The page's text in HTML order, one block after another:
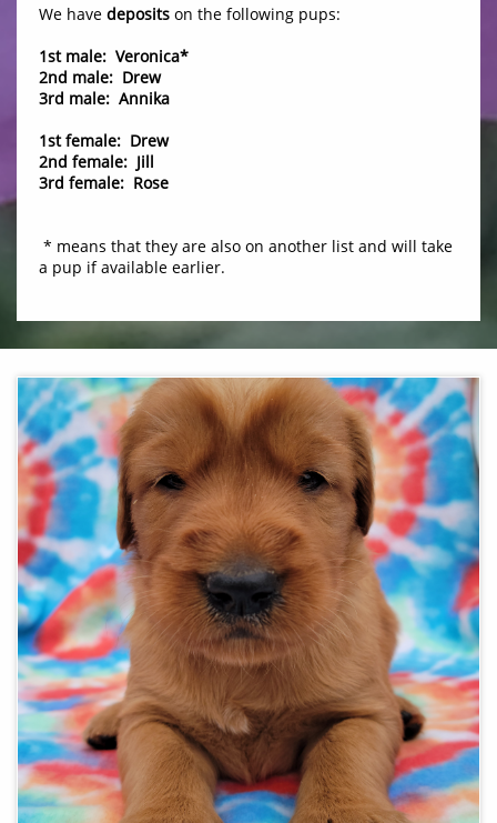
We have deposits on the following pups:
1st male: Veronica*
2nd male: Drew
3rd male: Annika
1st female: Drew
2nd female: Jill
3rd female: Rose
​ * means that they are also on another list and will take
a pup if available earlier.